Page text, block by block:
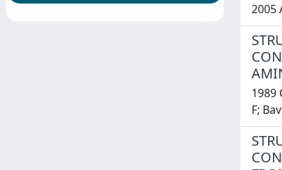
2005
1989
F;